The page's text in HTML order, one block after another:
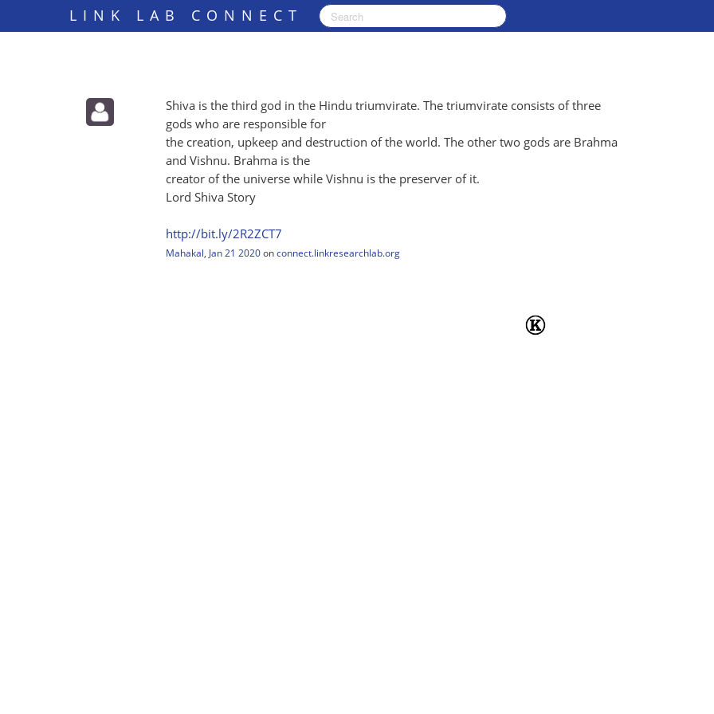
LINK LAB CONNECT
Shiva is the third god in the Hindu triumvirate. The triumvirate consists of three
gods who are responsible for
the creation, upkeep and destruction of the world. The other two gods are Brahma
and Vishnu. Brahma is the
creator of the universe while Vishnu is the preserver of it.
Lord Shiva Story
http://bit.ly/2R2ZCT7
Mahakal, Jan 21 2020 on connect.linkresearchlab.org